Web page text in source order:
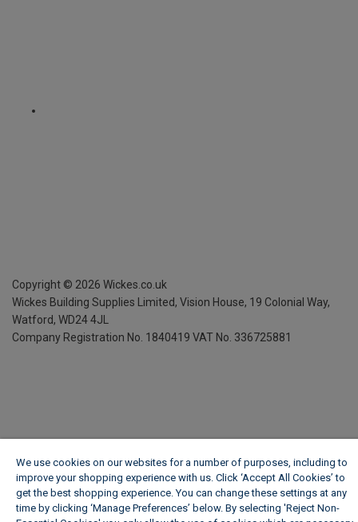
Copyright © 2026 Wickes.co.uk
Wickes Building Supplies Limited, Vision House, 19 Colonial Way,
Watford, WD24 4JL
Company Registration No. 1840419 VAT No. 336725881
We use cookies on our websites for a number of purposes, including to
improve your shopping experience with us. Click ‘Accept All Cookies’ to
get the best shopping experience. You can change these settings at any
time by clicking ‘Manage Preferences’ below. By selecting 'Reject Non-